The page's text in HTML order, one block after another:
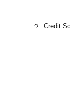
Credit